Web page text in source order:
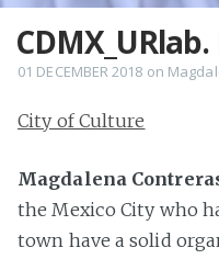
01 DECEMBER 2018 on
City of Culture
Magdalena
the Mexico City who
town have a solid